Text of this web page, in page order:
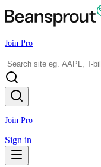
Join Pro
Join Pro
Sign in